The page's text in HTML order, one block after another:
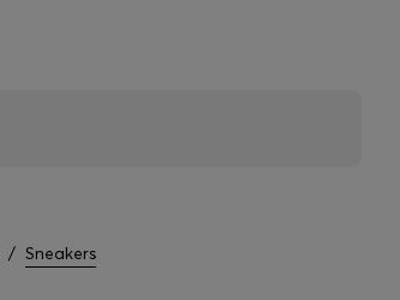
/ Sneakers